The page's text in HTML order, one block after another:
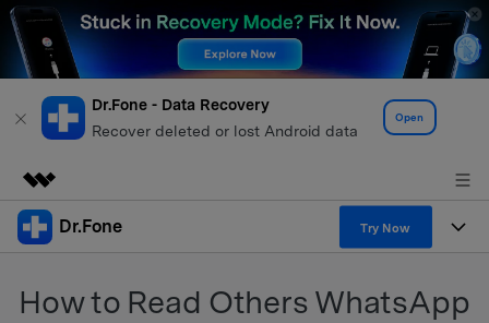
Dr.Fone - Data Recovery
Recover deleted or lost Android data
Open
Featured Products
Utility
Dr.Fone Try Now
How to Read Others WhatsApp